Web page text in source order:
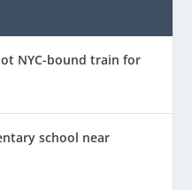
NYC-bound train for
school near